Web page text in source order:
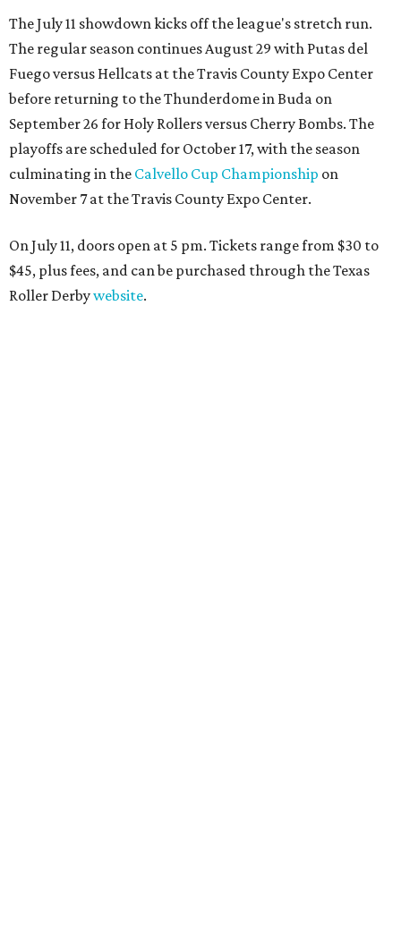
The July 11 showdown kicks off the league's stretch run.
The regular season continues August 29 with Putas del
Fuego versus Hellcats at the Travis County Expo Center
before returning to the Thunderdome in Buda on
September 26 for Holy Rollers versus Cherry Bombs. The
playoffs are scheduled for October 17, with the season
culminating in the Calvello Cup Championship on
November 7 at the Travis County Expo Center.
On July 11, doors open at 5 pm. Tickets range from $30 to
$45, plus fees, and can be purchased through the Texas
Roller Derbywebsite.